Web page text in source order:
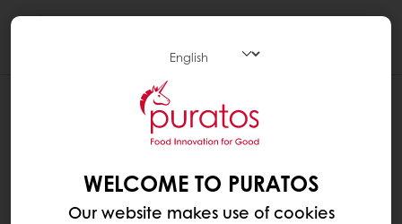
WHAT ARE MINERALS ?
Minerals are inorganic substances that have
no energy value and that are needed by the
body to function correctly. Some are
required in large quantities, such as one or
WELCOME TO PURATOS
Our website makes use of cookies